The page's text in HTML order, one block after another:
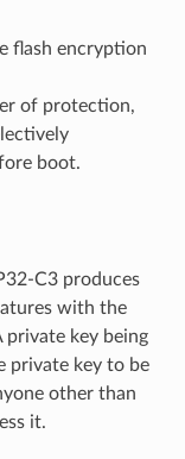
flash encryption
of protection,
boot.
C3 produces
with the
key being
private key to be
other than
it.